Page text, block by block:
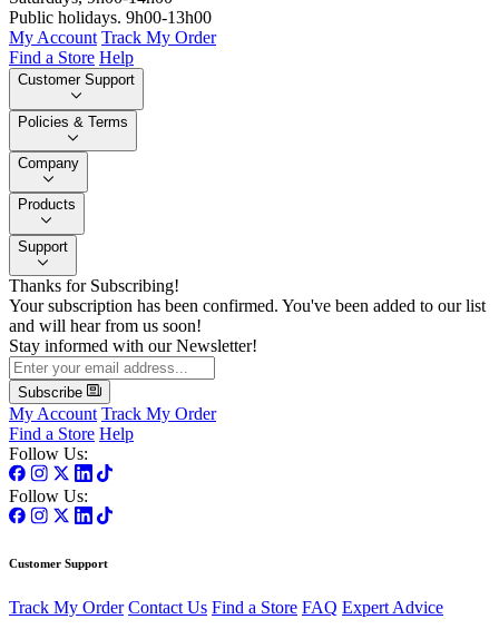
Public holidays. 9h00-13h00
My Account Track My Order
Find a Store Help
Customer Support
Policies & Terms
Company
Products
Support
Thanks for Subscribing!
Your subscription has been confirmed. You've been added to our list
and will hear from us soon!
Stay informed with our Newsletter!
Subscribe
My Account Track My Order
Find a Store Help
Follow Us:
Follow Us:
Customer Support
Track My Order Contact Us Find a Store FAQ Expert Advice